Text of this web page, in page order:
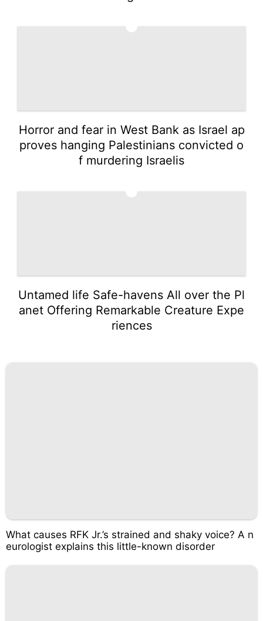
Horror and fear in West Bank as Israel ap
proves hanging Palestinians convicted o
f murdering Israelis
Untamed life Safe-havens All over the Pl
anet Offering Remarkable Creature Expe
riences
What causes RFK Jr.’s strained and shaky voice? A n
eurologist explains this little-known disorder